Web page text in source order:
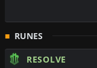
RUNES
RESOLVE